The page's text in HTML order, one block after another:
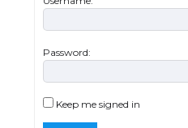
Password:
Keep me signed in
the Duration